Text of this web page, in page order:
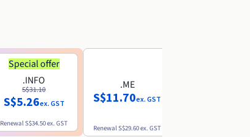
Special offer
.INFO
S$31.10
S$5.26ex. GST
RenewalS$34.50ex. GST
.ME
S$11.70ex. GST
RenewalS$29.60ex. GST